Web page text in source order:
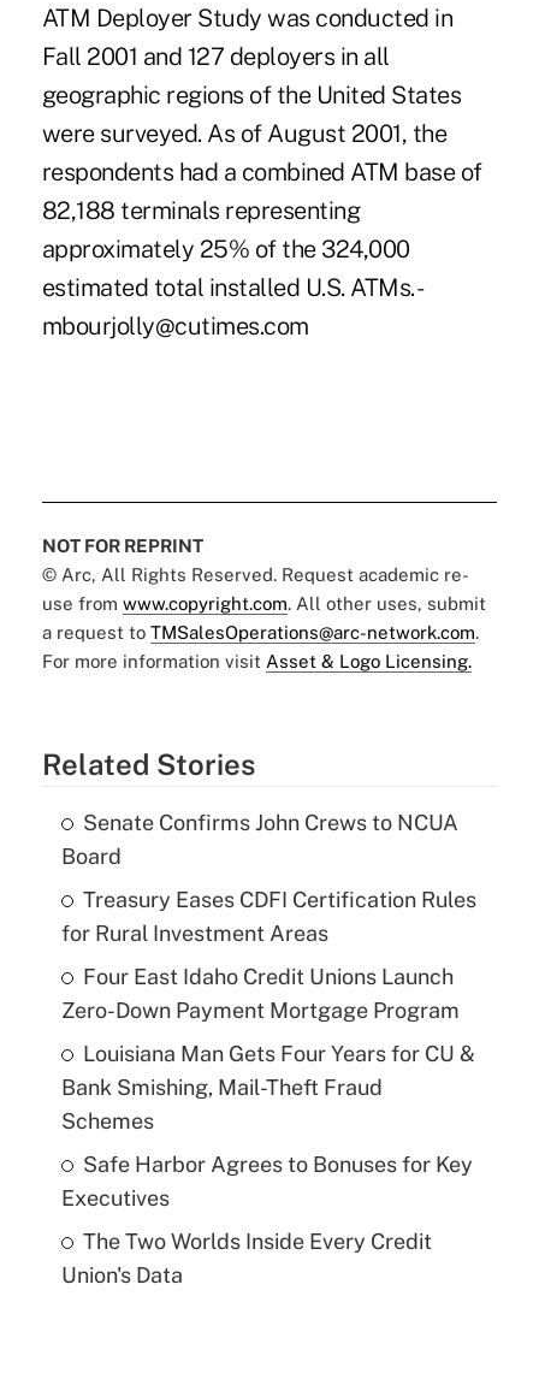
ATM Deployer Study was conducted in
Fall 2001 and 127 deployers in all
geographic regions of the United States
were surveyed. As of August 2001, the
respondents had a combined ATM base of
82,188 terminals representing
approximately 25% of the 324,000
estimated total installed U.S. ATMs. -
mbourjolly@cutimes.com
NOT FOR REPRINT
© Arc, All Rights Reserved. Request academic re-
use from www.copyright.com. All other uses, submit
a request to TMSalesOperations@arc-network.com.
For more information visit Asset & Logo Licensing.
Related Stories
Senate Confirms John Crews to NCUA
Board
Treasury Eases CDFI Certification Rules
for Rural Investment Areas
Four East Idaho Credit Unions Launch
Zero-Down Payment Mortgage Program
Louisiana Man Gets Four Years for CU &
Bank Smishing, Mail-Theft Fraud
Schemes
Safe Harbor Agrees to Bonuses for Key
Executives
The Two Worlds Inside Every Credit
Union's Data